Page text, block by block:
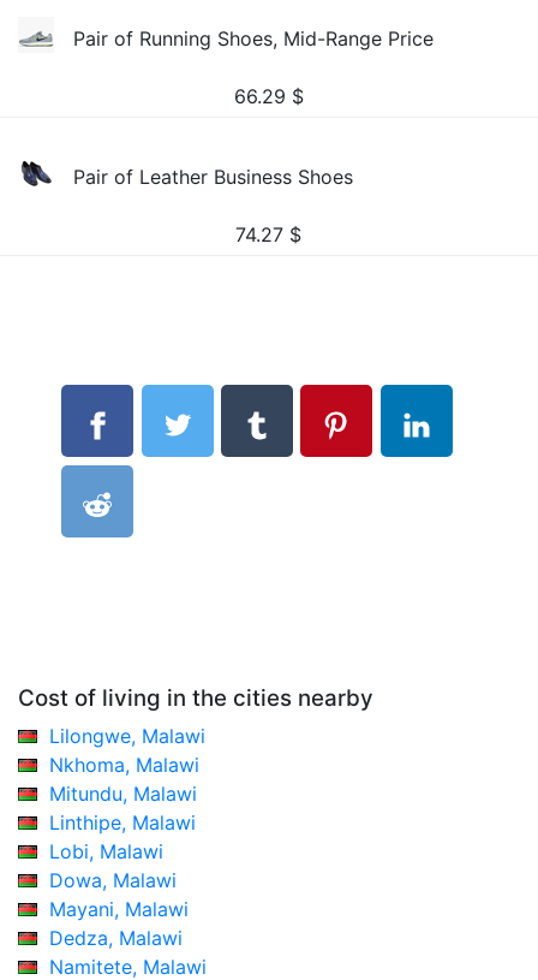
Pair of Running Shoes, Mid-Range Price
66.29 $
Pair of Leather Business Shoes
74.27 $
Cost of living in the cities nearby
Lilongwe, Malawi
Nkhoma, Malawi
Mitundu, Malawi
Linthipe, Malawi
Lobi, Malawi
Dowa, Malawi
Mayani, Malawi
Dedza, Malawi
Namitete, Malawi